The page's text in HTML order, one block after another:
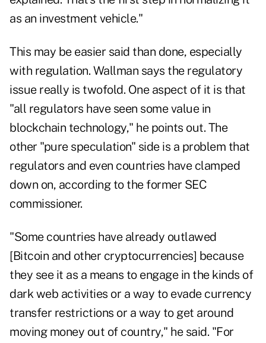
as an investment vehicle."
This may be easier said than done, especially
with regulation. Wallman says the regulatory
issue really is twofold. One aspect of it is that
"all regulators have seen some value in
blockchain technology," he points out. The
other "pure speculation" side is a problem that
regulators and even countries have clamped
down on, according to the former SEC
commissioner.
"Some countries have already outlawed
[Bitcoin and other cryptocurrencies] because
they see it as a means to engage in the kinds of
dark web activities or a way to evade currency
transfer restrictions or a way to get around
moving money out of country," he said. "For